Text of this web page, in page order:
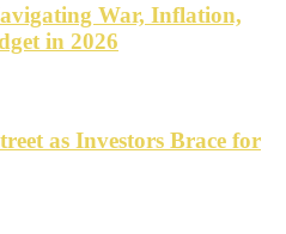
War, Inflation,
in 2026
as Investors Brace for